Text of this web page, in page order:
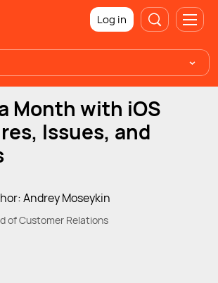
Log in
Month with iOS
Issues, and
Andrey Moseykin
of Customer Relations